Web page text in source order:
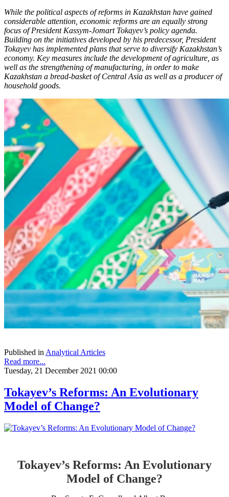
While the political aspects of reforms in Kazakhstan have gained
considerable attention, economic reforms are an equally strong
focus of President Kassym-Jomart Tokayev’s policy agenda.
Building on the initiatives developed by his predecessor, President
Tokayev has implemented plans that serve to diversify Kazakhstan’s
economy. Key measures include the development of agriculture, as
well as the strengthening of manufacturing, in order to make
Kazakhstan a bread-basket of Central Asia as well as a producer of
household goods.
Published inAnalytical Articles
Read more...
Tuesday, 21 December 2021 00:00
Tokayev’s Reforms: An Evolutionary
Model of Change?
Tokayev’s Reforms: An Evolutionary
Model of Change?